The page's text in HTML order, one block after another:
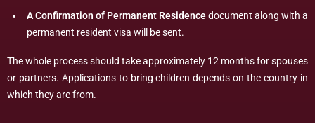
A Confirmation of Permanent Residencedocument along with a
permanent resident visa will be sent.
The whole process should take approximately 12 months for spouses
or partners. Applications to bring children depends on the country in
which they are from.